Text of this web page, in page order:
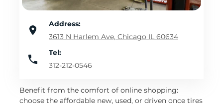
Address:
3613 N Harlem Ave, Chicago IL 60634
Tel:
312-212-0546
Benefit from the comfort of online shopping:
choose the affordable new, used, or driven once tires